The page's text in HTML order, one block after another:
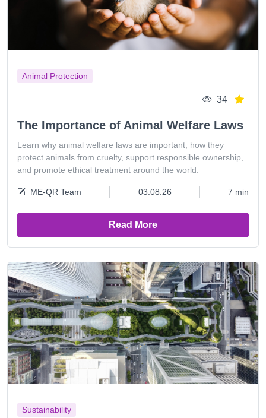
Animal Protection
34
The Importance of Animal Welfare Laws
Learn why animal welfare laws are important, how they
protect animals from cruelty, support responsible ownership,
and promote ethical treatment around the world.
ME-QR Team 03.08.26 7 min
Read More
Sustainability